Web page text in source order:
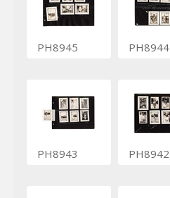
PH8945 PH8944
PH8943 PH8942